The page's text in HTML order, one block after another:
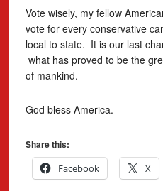
Vote wisely, my fellow
vote for every conservative
local to state. It is our last
what has proved to be the
of mankind.
God bless America.
Share this:
Facebook
X